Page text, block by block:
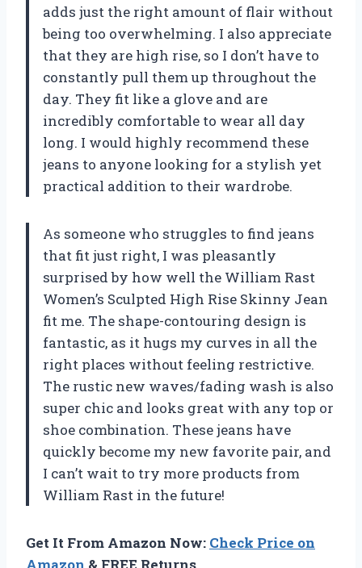
adds just the right amount of flair without
being too overwhelming. I also appreciate
that they are high rise, so I don’t have to
constantly pull them up throughout the
day. They fit like a glove and are
incredibly comfortable to wear all day
long. I would highly recommend these
jeans to anyone looking for a stylish yet
practical addition to their wardrobe.
As someone who struggles to find jeans
that fit just right, I was pleasantly
surprised by how well the William Rast
Women’s Sculpted High Rise Skinny Jean
fit me. The shape-contouring design is
fantastic, as it hugs my curves in all the
right places without feeling restrictive.
The rustic new waves/fading wash is also
super chic and looks great with any top or
shoe combination. These jeans have
quickly become my new favorite pair, and
I can’t wait to try more products from
William Rast in the future!
Get It From Amazon Now: Check Price on
Amazon & FREE Returns